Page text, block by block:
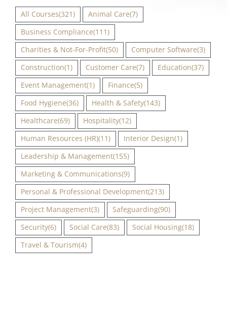
All Courses(321) Animal Care(7)
Business Compliance(111)
Charities & Not-For-Profit(50) Computer Software(3)
Construction(1) Customer Care(7) Education(37)
Event Management(1) Finance(5)
Food Hygiene(36) Health & Safety(143)
Healthcare(69) Hospitality(12)
Human Resources (HR)(11) Interior Design(1)
Leadership & Management(155)
Marketing & Communications(9)
Personal & Professional Development(213)
Project Management(3) Safeguarding(90)
Security(6) Social Care(83) Social Housing(18)
Travel & Tourism(4)